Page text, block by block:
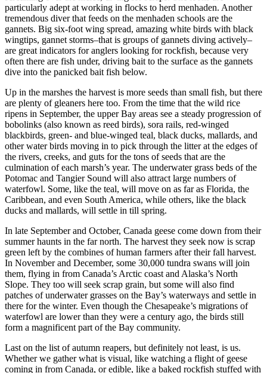
particularly adept at working in flocks to herd menhaden. Another
tremendous diver that feeds on the menhaden schools are the
gannets. Big six-foot wing spread, amazing white birds with black
wingtips, gannet storms–that is groups of gannets diving actively–
are great indicators for anglers looking for rockfish, because very
often there are fish under, driving bait to the surface as the gannets
dive into the panicked bait fish below.
Up in the marshes the harvest is more seeds than small fish, but there
are plenty of gleaners here too. From the time that the wild rice
ripens in September, the upper Bay areas see a steady progression of
bobolinks (also known as reed birds), sora rails, red-winged
blackbirds, green- and blue-winged teal, black ducks, mallards, and
other water birds moving in to pick through the litter at the edges of
the rivers, creeks, and guts for the tons of seeds that are the
culmination of each marsh’s year. The underwater grass beds of the
Potomac and Tangier Sound will also attract large numbers of
waterfowl. Some, like the teal, will move on as far as Florida, the
Caribbean, and even South America, while others, like the black
ducks and mallards, will settle in till spring.
In late September and October, Canada geese come down from their
summer haunts in the far north. The harvest they seek now is scrap
green left by the combines of human farmers after their fall harvest.
In November and December, some 30,000 tundra swans will join
them, flying in from Canada’s Arctic coast and Alaska’s North
Slope. They too will seek scrap grain, but some will also find
patches of underwater grasses on the Bay’s waterways and settle in
there for the winter. Even though the Chesapeake’s migrations of
waterfowl are lower than they were a century ago, the birds still
form a magnificent part of the Bay community.
Last on the list of autumn reapers, but definitely not least, is us.
Whether we gather what is visual, like watching a flight of geese
coming in from Canada, or edible, like a baked rockfish stuffed with